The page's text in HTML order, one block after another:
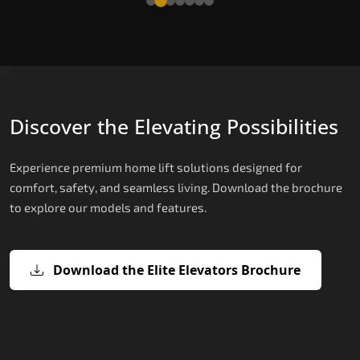
Discover the Elevating Possibilities
Experience premium home lift solutions designed for
comfort, safety, and seamless living. Download the brochure
to explore our models and features.
Download the Elite Elevators Brochure